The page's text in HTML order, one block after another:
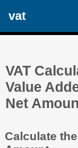
vat
VAT
Value
Net
Calculate